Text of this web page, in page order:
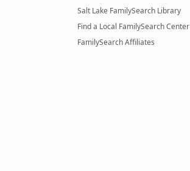
Salt Lake FamilySearch Library
Find a Local FamilySearch Center
FamilySearch Affiliates